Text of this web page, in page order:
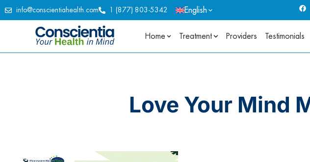
info@conscientiahealth.com 1 (877) 803-5342 English
Home Treatment Providers Testimonials
Love Your Mind